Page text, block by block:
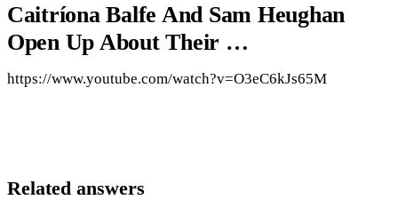
Caitríona Balfe And Sam Heughan
Open Up About Their …
https://www.youtube.com/watch?v=O3eC6kJs65M
Related answers